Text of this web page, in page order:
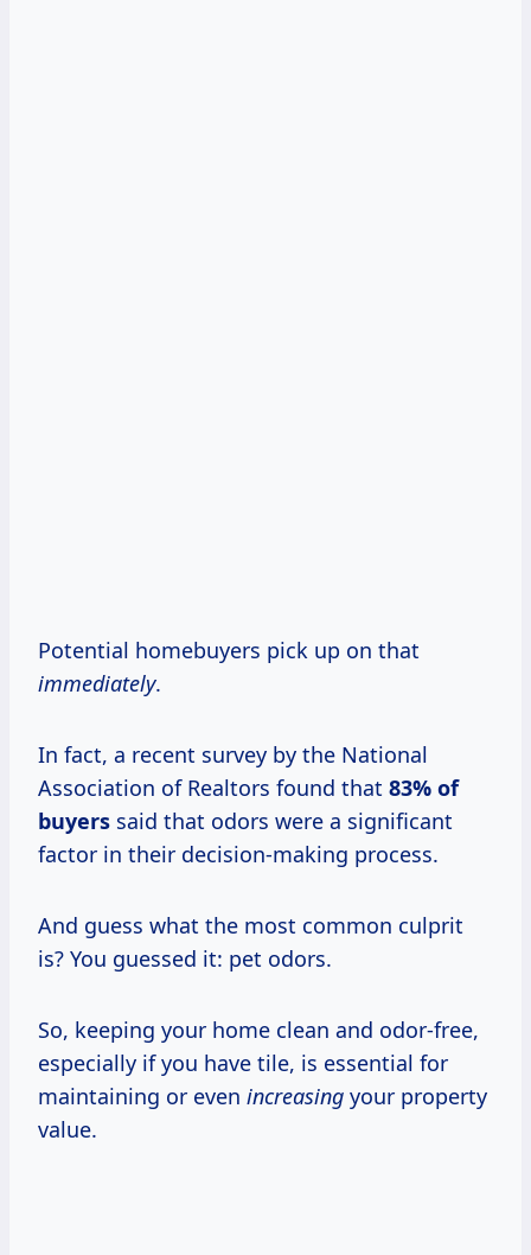
Potential homebuyers pick up on that
immediately.
In fact, a recent survey by the National
Association of Realtors found that 83% of
buyers said that odors were a significant
factor in their decision-making process.
And guess what the most common culprit
is? You guessed it: pet odors.
So, keeping your home clean and odor-free,
especially if you have tile, is essential for
maintaining or even increasing your property
value.